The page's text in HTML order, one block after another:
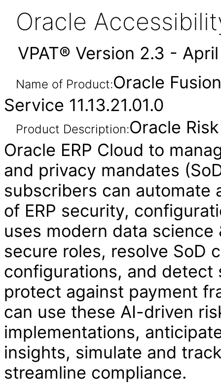
Oracle
VPAT® Version 2.3 -
Name of Product:Oracle
Service 11.13.21.01.0
Product Description:Oracle
Oracle ERP Cloud to
and privacy mandates
subscribers can automate
of ERP security,
uses modern data
secure roles, resolve SoD
configurations, and
protect against payment
can use these AI-driven
implementations,
insights, simulate and
streamline compliance.